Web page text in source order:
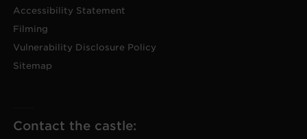
Accessibility Statement
Filming
Vulnerability Disclosure Policy
Sitemap
Contact the castle: